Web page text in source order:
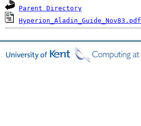
Parent Directory
Hyperion_Aladin_Guide_Nov83.pdf